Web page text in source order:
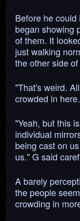
Before he
began showing
of them. It
just walking
the other side
"That's weird.
crowded in
"Yeah, but this
individual
being cast on
us." G said
A barely
the people
crowding in